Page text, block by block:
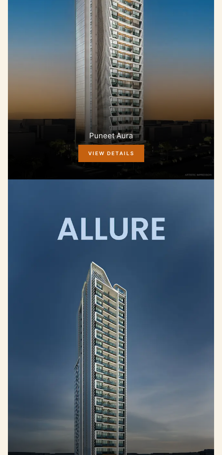
Puneet Aura
VIEW DETAILS